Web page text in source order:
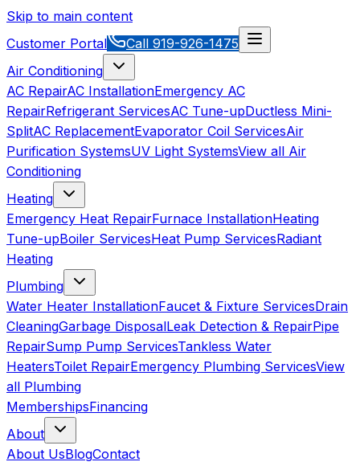
Skip to main content
Customer Portal
Call 919-926-1475
Air Conditioning
AC RepairAC InstallationEmergency AC
RepairRefrigerant ServicesAC Tune-upDuctless Mini-
SplitAC ReplacementEvaporator Coil ServicesAir
Purification SystemsUV Light SystemsView all Air
Conditioning
Heating
Emergency Heat RepairFurnace InstallationHeating
Tune-upBoiler ServicesHeat Pump ServicesRadiant
Heating
Plumbing
Water Heater InstallationFaucet & Fixture ServicesDrain
CleaningGarbage DisposalLeak Detection & RepairPipe
RepairSump Pump ServicesTankless Water
HeatersToilet RepairEmergency Plumbing ServicesView
all Plumbing
MembershipsFinancing
About
About UsBlogContact